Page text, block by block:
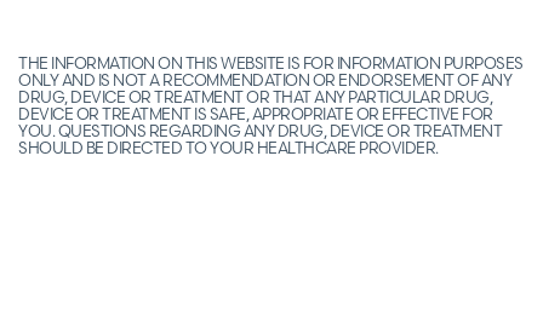
THE INFORMATION ON THIS WEBSITE IS FOR INFORMATION PURPOSES
ONLY AND IS NOT A RECOMMENDATION OR ENDORSEMENT OF ANY
DRUG, DEVICE OR TREATMENT OR THAT ANY PARTICULAR DRUG,
DEVICE OR TREATMENT IS SAFE, APPROPRIATE OR EFFECTIVE FOR
YOU. QUESTIONS REGARDING ANY DRUG, DEVICE OR TREATMENT
SHOULD BE DIRECTED TO YOUR HEALTHCARE PROVIDER.